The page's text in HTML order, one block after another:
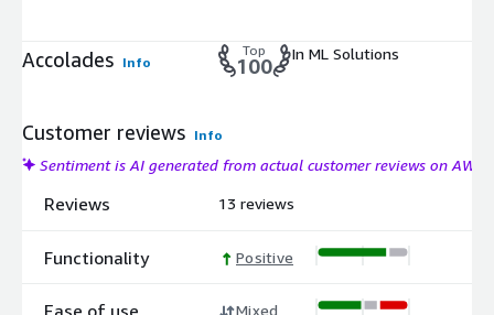
Accolades Info
Top
100
In ML Solutions
Customer reviews Info
Sentiment is AI generated from actual customer reviews on AWS
Reviews
Functionality
Ease of use
13 reviews
Positive
Mixed